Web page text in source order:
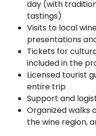
day (with
tastings)
Visits to local
presentations
Tickets for
included in the
Licensed tourist
entire trip
Support and
Organized walks
the wine region,